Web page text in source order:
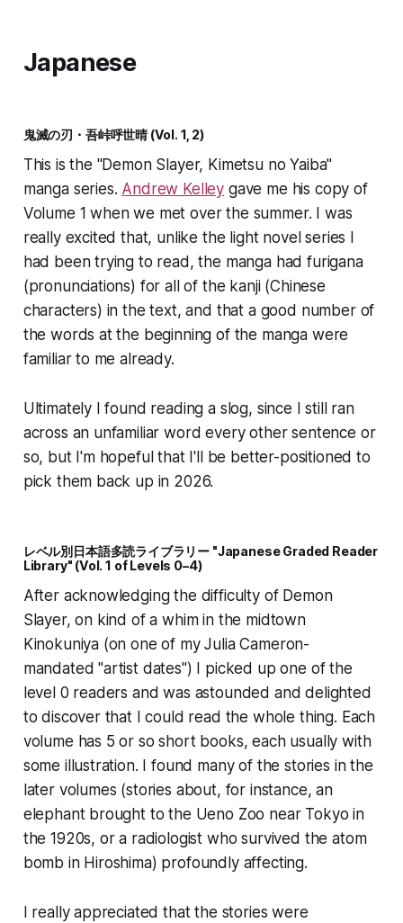
Japanese
鬼滅の刃・吾峠呼世晴 (Vol. 1, 2)
This is the "Demon Slayer, Kimetsu no Yaiba"
manga series. Andrew Kelley gave me his copy of
Volume 1 when we met over the summer. I was
really excited that, unlike the light novel series I
had been trying to read, the manga had furigana
(pronunciations) for all of the kanji (Chinese
characters) in the text, and that a good number of
the words at the beginning of the manga were
familiar to me already.
Ultimately I found reading a slog, since I still ran
across an unfamiliar word every other sentence or
so, but I'm hopeful that I'll be better-positioned to
pick them back up in 2026.
レベル別日本語多読ライブラリー "Japanese Graded Reader
Library" (Vol. 1 of Levels 0–4)
After acknowledging the difficulty of Demon
Slayer, on kind of a whim in the midtown
Kinokuniya (on one of my Julia Cameron-
mandated "artist dates") I picked up one of the
level 0 readers and was astounded and delighted
to discover that I could read the whole thing. Each
volume has 5 or so short books, each usually with
some illustration. I found many of the stories in the
later volumes (stories about, for instance, an
elephant brought to the Ueno Zoo near Tokyo in
the 1920s, or a radiologist who survived the atom
bomb in Hiroshima) profoundly affecting.
I really appreciated that the stories were